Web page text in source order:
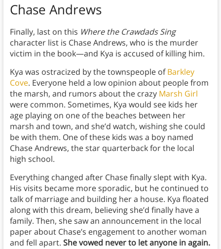
Chase Andrews
Finally, last on this Where the Crawdads Sing
character list is Chase Andrews, who is the murder
victim in the book—and Kya is accused of killing him.
Kya was ostracized by the townspeople ofBarkley
Cove. Everyone held a low opinion about people from
the marsh, and rumors about the crazy Marsh Girl
were common. Sometimes, Kya would see kids her
age playing on one of the beaches between her
marsh and town, and she’d watch, wishing she could
be with them. One of these kids was a boy named
Chase Andrews, the star quarterback for the local
high school.
Everything changed after Chase finally slept with Kya.
His visits became more sporadic, but he continued to
talk of marriage and building her a house. Kya floated
along with this dream, believing she’d finally have a
family. Then, she saw an announcement in the local
paper about Chase’s engagement to another woman
and fell apart. She vowed never to let anyone in again.